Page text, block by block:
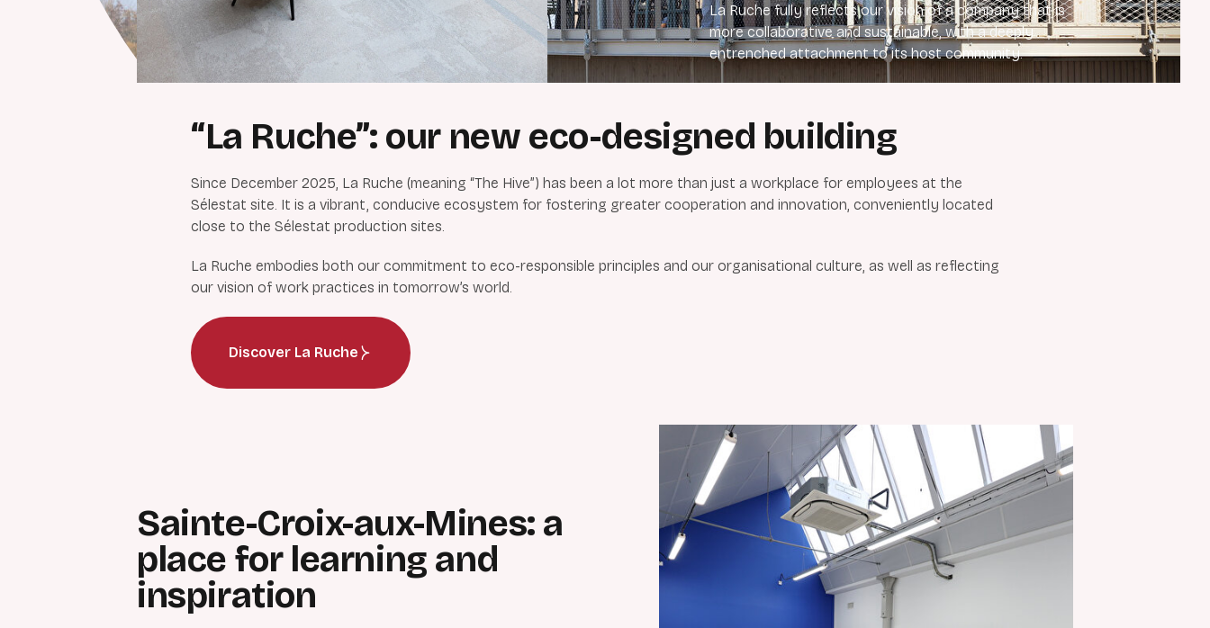
La Ruche fully reflects our vision of a company that is
more collaborative and sustainable, with a deeply
entrenched attachment to its host community.
“La Ruche”: our new eco-designed building
Since December 2025, La Ruche (meaning “The Hive”) has been a lot more than just a workplace for employees at the
Sélestat site. It is a vibrant, conducive ecosystem for fostering greater cooperation and innovation, conveniently located
close to the Sélestat production sites.
La Ruche embodies both our commitment to eco-responsible principles and our organisational culture, as well as reflecting
our vision of work practices in tomorrow’s world.
Discover La Ruche
Sainte-Croix-aux-Mines: a
place for learning and
inspiration